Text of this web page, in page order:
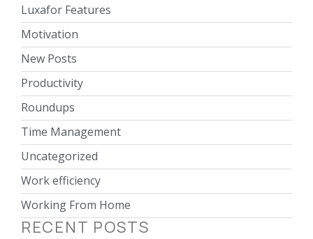
Luxafor Features
Motivation
New Posts
Productivity
Roundups
Time Management
Uncategorized
Work efficiency
Working From Home
RECENT POSTS